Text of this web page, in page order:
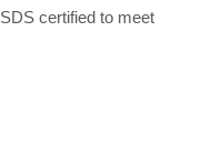
certified to meet